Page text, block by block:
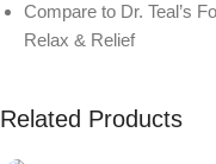
Compare to Dr. Teal’s
Relax & Relief
Related Products